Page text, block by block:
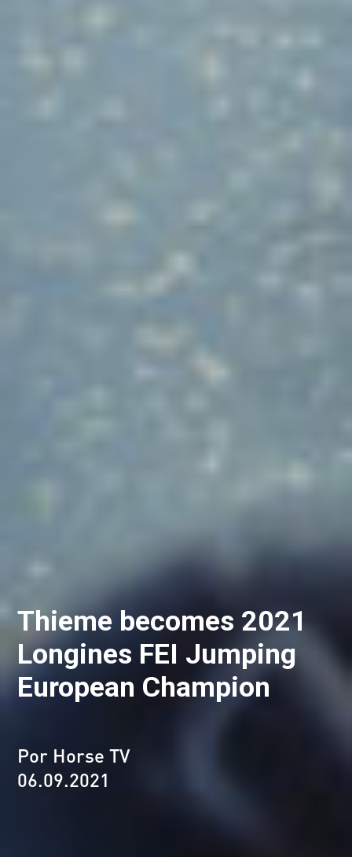
Thieme becomes 2021
Longines FEI Jumping
European Champion
Por Horse TV
06.09.2021